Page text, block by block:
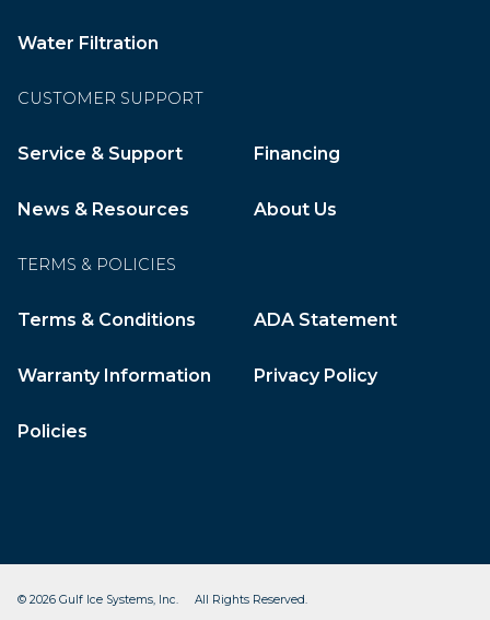
Water Filtration
CUSTOMER SUPPORT
Service & Support Financing
News & Resources About Us
TERMS & POLICIES
Terms & Conditions ADA Statement
Warranty Information Privacy Policy
Policies
© 2026 Gulf Ice Systems, Inc. All Rights Reserved.